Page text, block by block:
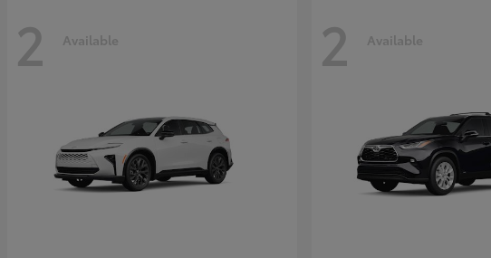
2 Available 2 Available